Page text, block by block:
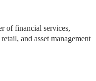
of financial services,
and asset management